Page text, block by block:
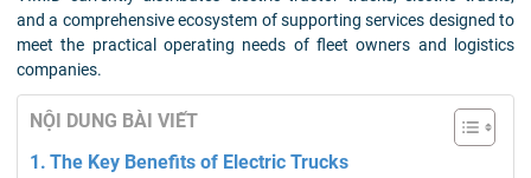
and a comprehensive ecosystem of supporting services designed to
meet the practical operating needs of fleet owners and logistics
companies.
NỘI DUNG BÀI VIẾT
The Key Benefits of Electric Trucks